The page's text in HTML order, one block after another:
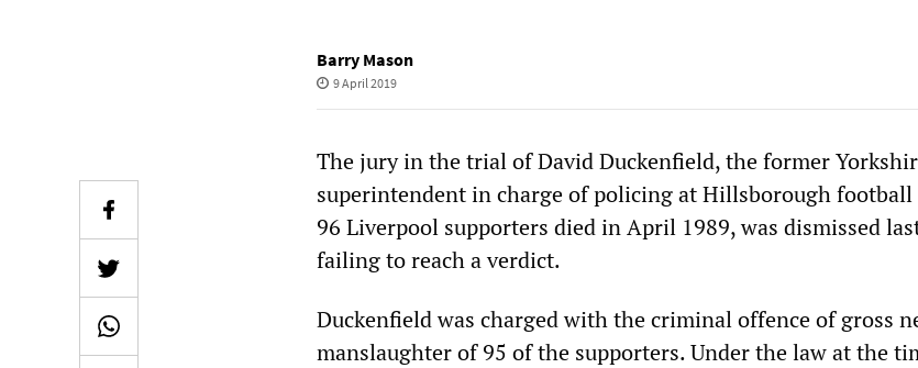
Barry Mason
9 April 2019
The jury in the trial of David Duckenfield, the former
superintendent in charge of policing at Hillsborough
96 Liverpool supporters died in April 1989, was dismissed
failing to reach a verdict.
Duckenfield was charged with the criminal offence of gross
manslaughter of 95 of the supporters. Under the law at the